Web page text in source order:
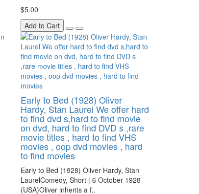
$5.00
Add to Cart
Early to Bed (1928) Oliver
Hardy, Stan Laurel We offer hard
to find dvd s,hard to find movie
on dvd, hard to find DVD s ,rare
movie titles , hard to find VHS
movies , oop dvd movies , hard
to find movies
Early to Bed (1928) Oliver Hardy, Stan
LaurelComedy, Short | 6 October 1928
(USA)Oliver inherits a f..